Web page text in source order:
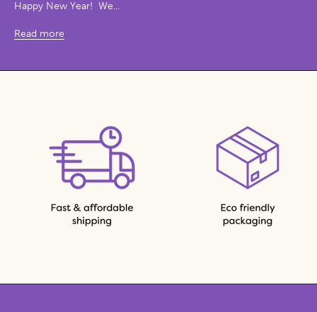
Happy New Year! We...
Read more